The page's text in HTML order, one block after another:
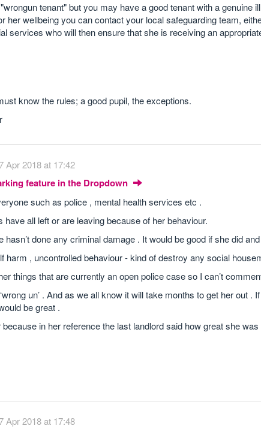
tenant" but you may have a good tenant with a genuine
her wellbeing you can contact your local safeguarding team,
services who will then ensure that she is receiving an
know the rules; a good pupil, the exceptions.
Apr 2018 at 17:42
feature in the Dropdown
such as police , mental health services etc .
have all left or are leaving because of her behaviour.
hasn’t done any criminal damage . It would be good if she did
harm , uncontrolled behaviour - kind of destroy any social
things that are currently an open police case so I can’t
un’ . And as we all know it will take months to get her out
be great .
in her reference the last landlord said how great she was
Apr 2018 at 17:48